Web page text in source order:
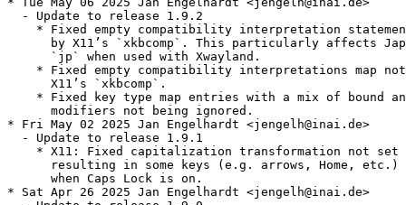
  - Update to release 1.9.2
* Fixed empty compatibility interpretation
by X11’s `xkbcomp`. This particularly affects
      `jp` when used with Xwayland.
* Fixed empty compatibility interpretations map
      X11’s `xkbcomp`.
* Fixed key type map entries with a mix of bound
      modifiers not being ignored.
* Fri May 02 2025 Jan Engelhardt <jengelh@inai.de>
  - Update to release 1.9.1
* X11: Fixed capitalization transformation not set
resulting in some keys (e.g. arrows, Home, etc.)
      when Caps Lock is on.
* Sat Apr 26 2025 Jan Engelhardt <jengelh@inai.de>